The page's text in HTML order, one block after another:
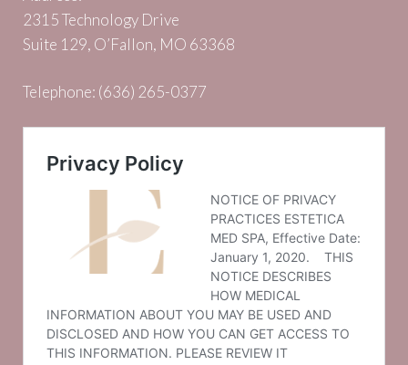
2315 Technology Drive
Suite 129, O’Fallon, MO 63368
Telephone: (636) 265-0377